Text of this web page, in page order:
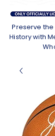
Preserve
History with